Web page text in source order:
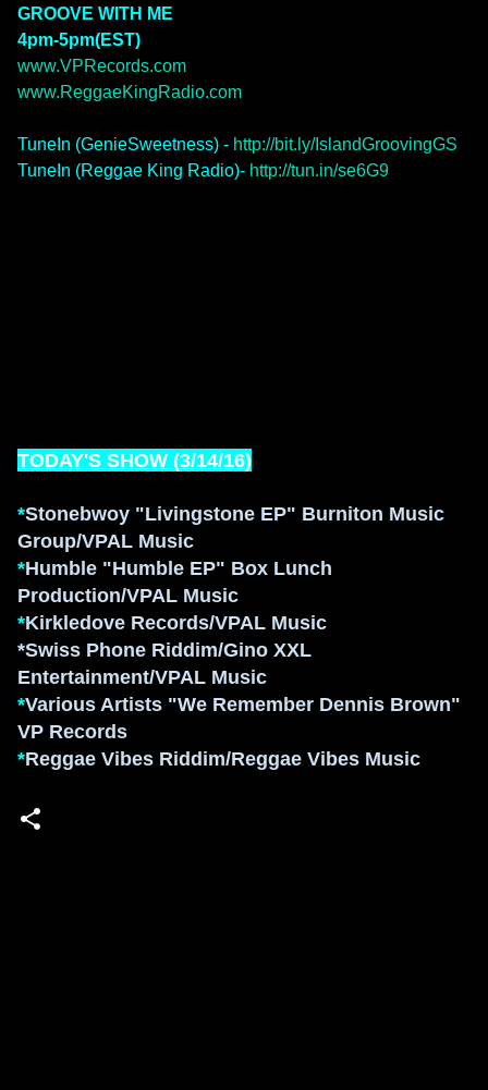
GROOVE WITH ME
4pm-5pm(EST)
www.VPRecords.com
www.ReggaeKingRadio.com
TuneIn (GenieSweetness) - http://bit.ly/IslandGroovingGS
TuneIn (Reggae King Radio)- http://tun.in/se6G9
TODAY'S SHOW (3/14/16)
*Stonebwoy "Livingstone EP" Burniton Music
Group/VPAL Music
*Humble "Humble EP" Box Lunch
Production/VPAL Music
*Kirkledove Records/VPAL Music
*Swiss Phone Riddim/Gino XXL
Entertainment/VPAL Music
*Various Artists "We Remember Dennis Brown"
VP Records
*Reggae Vibes Riddim/Reggae Vibes Music